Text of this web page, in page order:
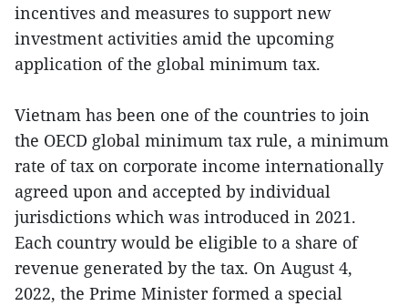
incentives and measures to support new
investment activities amid the upcoming
application of the global minimum tax.
Vietnam has been one of the countries to join
the OECD global minimum tax rule, a minimum
rate of tax on corporate income internationally
agreed upon and accepted by individual
jurisdictions which was introduced in 2021.
Each country would be eligible to a share of
revenue generated by the tax. On August 4,
2022, the Prime Minister formed a special